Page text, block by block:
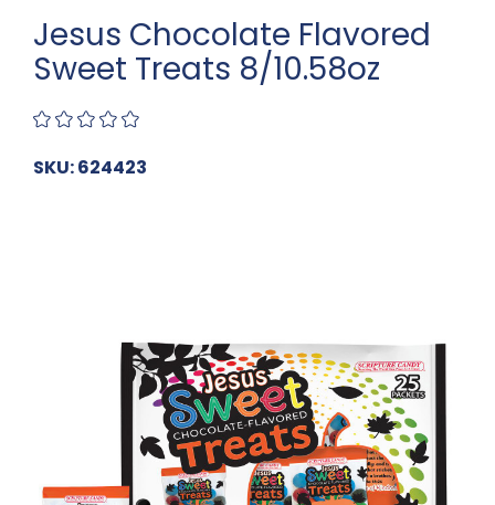
Jesus Chocolate Flavored
Sweet Treats 8/10.58oz
SKU: 624423